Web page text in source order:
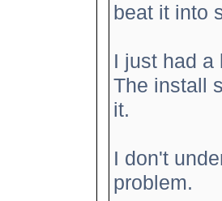
beat it into
I just had a
The install
it.
I don't
problem.